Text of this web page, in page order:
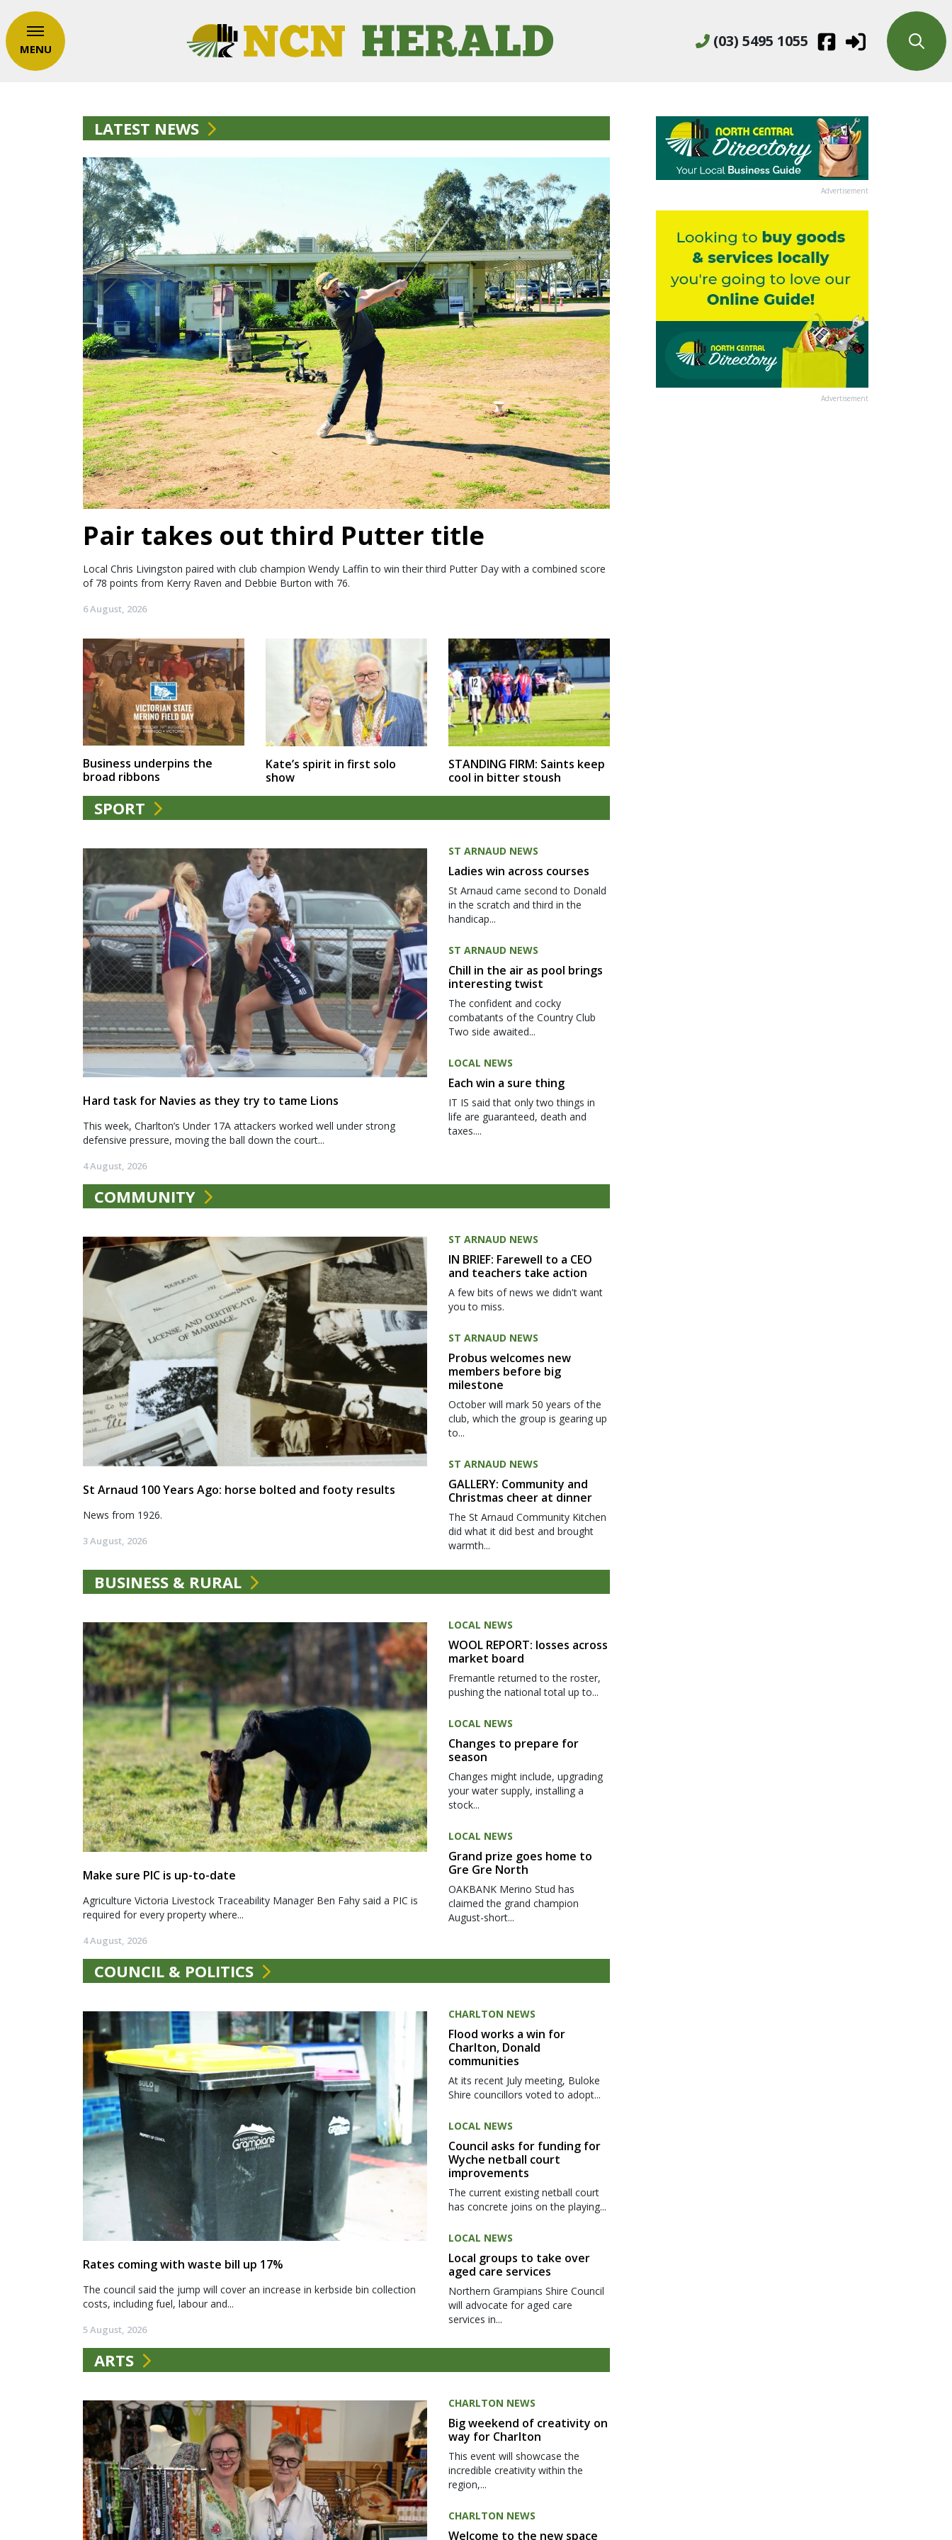
(03) 5495 1055
MENU
LATEST NEWS
Pair takes out third Putter title
Local Chris Livingston paired with club champion Wendy Laffin to win their third Putter Day with a combined score
of 78 points from Kerry Raven and Debbie Burton with 76.
6 August, 2026
Business underpins the
broad ribbons
Kate’s spirit in first solo
show
STANDING FIRM: Saints keep
cool in bitter stoush
SPORT
Hard task for Navies as they try to tame Lions
This week, Charlton’s Under 17A attackers worked well under strong
defensive pressure, moving the ball down the court...
4 August, 2026
ST ARNAUD NEWS
Ladies win across courses
St Arnaud came second to Donald
in the scratch and third in the
handicap...
ST ARNAUD NEWS
Chill in the air as pool brings
interesting twist
The confident and cocky
combatants of the Country Club
Two side awaited...
LOCAL NEWS
Each win a sure thing
IT IS said that only two things in
life are guaranteed, death and
taxes....
COMMUNITY
St Arnaud 100 Years Ago: horse bolted and footy results
News from 1926.
3 August, 2026
ST ARNAUD NEWS
IN BRIEF: Farewell to a CEO
and teachers take action
A few bits of news we didn't want
you to miss.
ST ARNAUD NEWS
Probus welcomes new
members before big
milestone
October will mark 50 years of the
club, which the group is gearing up
to...
ST ARNAUD NEWS
GALLERY: Community and
Christmas cheer at dinner
The St Arnaud Community Kitchen
did what it did best and brought
warmth...
BUSINESS & RURAL
Make sure PIC is up-to-date
Agriculture Victoria Livestock Traceability Manager Ben Fahy said a PIC is
required for every property where...
4 August, 2026
LOCAL NEWS
WOOL REPORT: losses across
market board
Fremantle returned to the roster,
pushing the national total up to...
LOCAL NEWS
Changes to prepare for
season
Changes might include, upgrading
your water supply, installing a
stock...
LOCAL NEWS
Grand prize goes home to
Gre Gre North
OAKBANK Merino Stud has
claimed the grand champion
August-short...
COUNCIL & POLITICS
Rates coming with waste bill up 17%
The council said the jump will cover an increase in kerbside bin collection
costs, including fuel, labour and...
5 August, 2026
CHARLTON NEWS
Flood works a win for
Charlton, Donald
communities
At its recent July meeting, Buloke
Shire councillors voted to adopt...
LOCAL NEWS
Council asks for funding for
Wyche netball court
improvements
The current existing netball court
has concrete joins on the playing...
LOCAL NEWS
Local groups to take over
aged care services
Northern Grampians Shire Council
will advocate for aged care
services in...
ARTS
CHARLTON NEWS
Big weekend of creativity on
way for Charlton
This event will showcase the
incredible creativity within the
region,...
CHARLTON NEWS
Welcome to the new space
Advertisement
Advertisement